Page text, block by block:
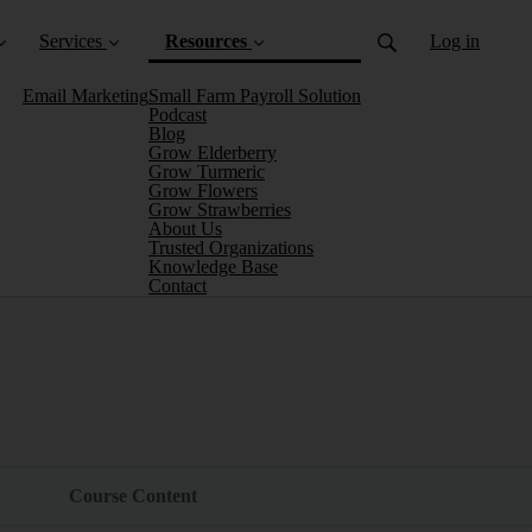
Services
Email Marketing
Resources
Small Farm Payroll Solution
Podcast
Blog
Grow Elderberry
Grow Turmeric
Grow Flowers
Grow Strawberries
About Us
Trusted Organizations
Knowledge Base(current)
Contact
Log in
Course Content